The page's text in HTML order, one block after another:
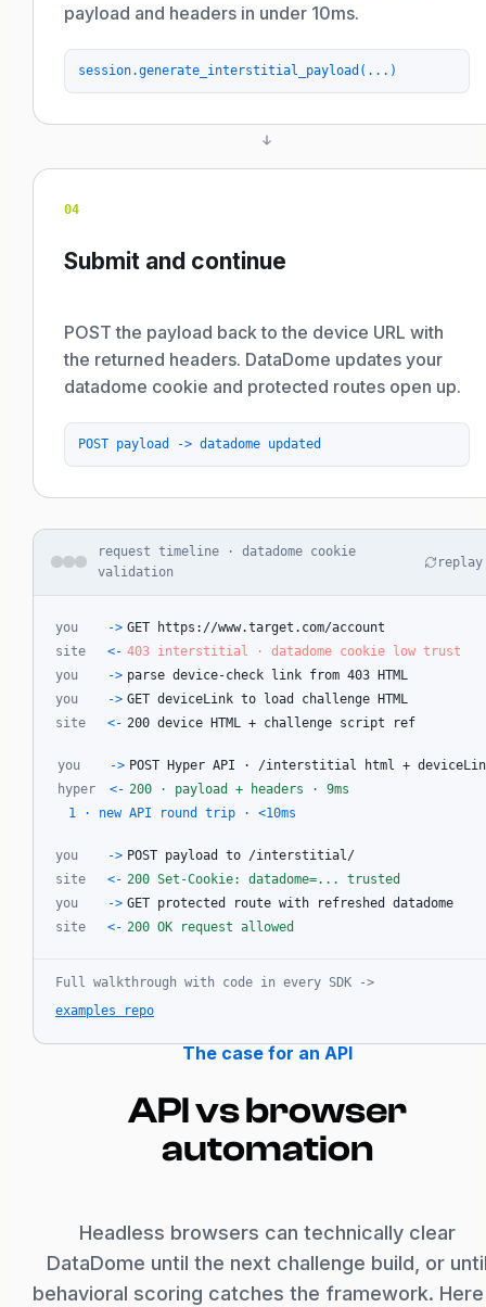
payload and headers in under 10ms.
session.generate_interstitial_payload(...)
04
Submit and continue
POST the payload back to the device URL with
the returned headers. DataDome updates your
datadome cookie and protected routes open up.
POST payload -> datadome updated
request timeline · datadome cookie
validation
replay
you -> GET https://www.target.com/account
site
<- 403 interstitial · datadome cookie low trust
you
-> parse device-check link from 403 HTML
you
-> GET deviceLink to load challenge HTML
site
<- 200 device HTML + challenge script ref
you -> POST Hyper API · /interstitial html +
hyper
<- 200 · payload + headers · 9ms
1 · new API round trip · <10ms
you -> POST payload to /interstitial/
site
<- 200 Set-Cookie: datadome=... trusted
you
-> GET protected route with refreshed datadome
site
<- 200 OK request allowed
Full walkthrough with code in every SDK
->
examples repo
The case for an API
API vs browser
automation
Headless browsers can technically clear
DataDome until the next challenge build, or
behavioral scoring catches the framework.